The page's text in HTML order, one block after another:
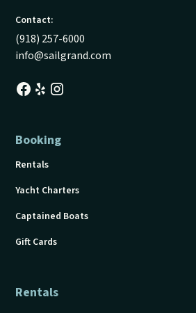
Contact:
(918) 257-6000
info@sailgrand.com
Booking
Rentals
Yacht Charters
Captained Boats
Gift Cards
Rentals